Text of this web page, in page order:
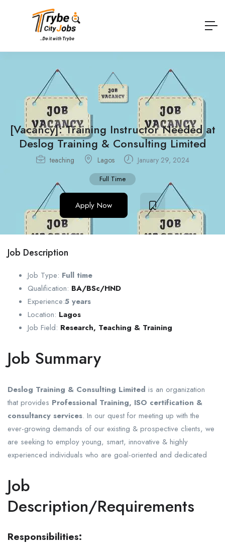
[Vacancy]: Training Instructor Needed at
Deslog Training & Consulting Limited
teaching Lagos January 29, 2024
Full Time
Apply Now
Job Description
Job Type: Full time
Qualification: BA/BSc/HND
Experience:5 years
Location: Lagos
Job Field: Research, Teaching & Training
Job Summary
Deslog Training & Consulting Limited is an organization
that provides Professional Training, ISO certification &
consultancy services. In our quest for meeting up with the
ever-growing demands of our existing & prospective clients, we
are seeking to employ young, smart, innovative & highly
experienced individuals who are goal-oriented and dedicated
Job
Description/Requirements
Responsibilities: